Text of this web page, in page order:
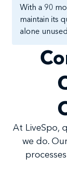
With a 90
maintain its
alone
At LiveSpo,
we do.